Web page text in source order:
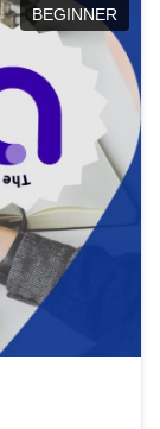
BEGINNER